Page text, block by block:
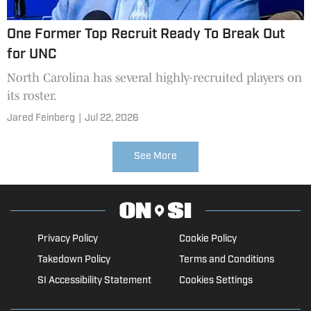
One Former Top Recruit Ready To Break Out
for UNC
North Carolina has several highly-recruited players on
its roster.
Jared Feinberg Jul 22, 2026
See More
Privacy Policy
Cookie Policy
Takedown Policy
Terms and Conditions
SI Accessibility Statement
Cookies Settings